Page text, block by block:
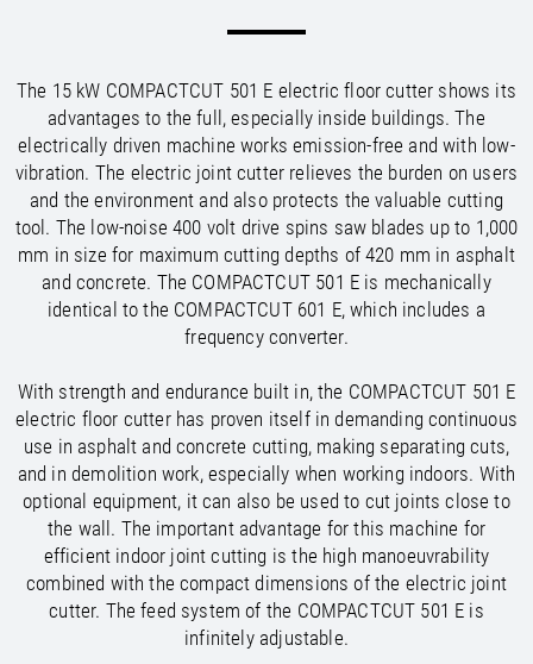
Ireland/
EN
Italy / EN IT
Kazakhstan/EN
Latvia/EN
Liechtenstein/EN DE
Lithuania/EN
Luxembourg/ EN DE FR
Malta/EN
Netherlands/ EN NL
Norway/EN
Portugal/EN ES
Romania/EN
Russian Federation /EN
Serbia/EN
Slovakia /EN
Slovenia/EN
Spain/ EN ES
Sweden/EN
Switzerland/EN DE FR IT
Turkey/EN
Taiwan/
EN
Thailand/ EN
United Arab Emirates/EN
Uzbekistan /EN
Viet Nam/EN
The 15 kW COMPACTCUT 501 E electric floor cutter shows its
advantages to the full, especially inside buildings. The
electrically driven machine works emission-free and with low-
vibration. The electric joint cutter relieves the burden on users
and the environment and also protects the valuable cutting
tool. The low-noise 400 volt drive spins saw blades up to 1,000
mm in size for maximum cutting depths of 420 mm in asphalt
and concrete. The COMPACTCUT 501 E is mechanically
identical to the COMPACTCUT 601 E, which includes a
frequency converter.
With strength and endurance built in, the COMPACTCUT 501 E
electric floor cutter has proven itself in demanding continuous
use in asphalt and concrete cutting, making separating cuts,
and in demolition work, especially when working indoors. With
optional equipment, it can also be used to cut joints close to
the wall. The important advantage for this machine for
efficient indoor joint cutting is the high manoeuvrability
combined with the compact dimensions of the electric joint
cutter. The feed system of the COMPACTCUT 501 E is
infinitely adjustable.